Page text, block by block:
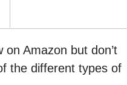
Amazon but don’t
the different types of